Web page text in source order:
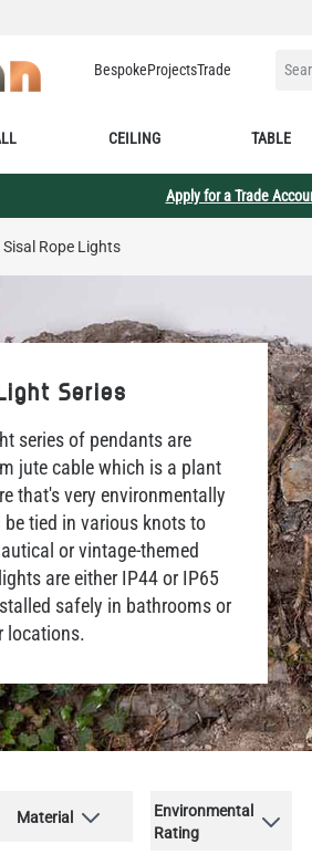
BespokeProjectsTrade
CEILING TABLE
Apply for a Trade
Sisal Rope Lights
Series
series of pendants are
jute cable which is a plant
that's very environmentally
tied in various knots to
or vintage-themed
are either IP44 or IP65
safely in bathrooms or
locations.
Material
Environmental
Rating